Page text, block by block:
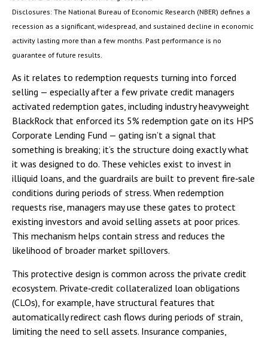
Disclosures: The National Bureau of Economic Research (NBER) defines a
recession as a significant, widespread, and sustained decline in economic
activity lasting more than a few months. Past performance is no
guarantee of future results.
As it relates to redemption requests turning into forced
selling — especially after a few private credit managers
activated redemption gates, including industry heavyweight
BlackRock that enforced its 5% redemption gate on its HPS
Corporate Lending Fund — gating isn’t a signal that
something is breaking; it’s the structure doing exactly what
it was designed to do. These vehicles exist to invest in
illiquid loans, and the guardrails are built to prevent fire‑sale
conditions during periods of stress. When redemption
requests rise, managers may use these gates to protect
existing investors and avoid selling assets at poor prices.
This mechanism helps contain stress and reduces the
likelihood of broader market spillovers.
This protective design is common across the private credit
ecosystem. Private‑credit collateralized loan obligations
(CLOs), for example, have structural features that
automatically redirect cash flows during periods of strain,
limiting the need to sell assets. Insurance companies,